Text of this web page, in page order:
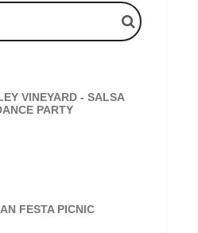
VINEYARD - SALSA
PARTY
FESTA PICNIC